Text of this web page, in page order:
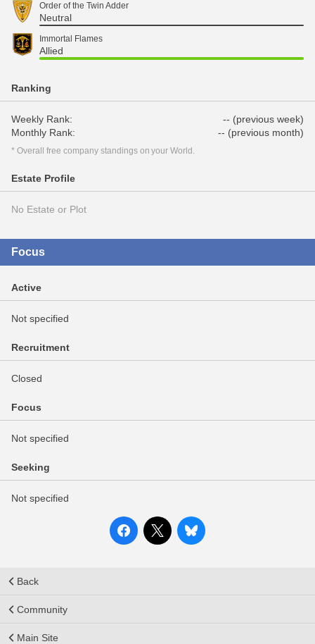
Order of the Twin Adder
Neutral
Immortal Flames
Allied
Ranking
Weekly Rank:
-- (previous week)
Monthly Rank:
-- (previous month)
* Overall free company standings on your World.
Estate Profile
No Estate or Plot
Focus
Active
Not specified
Recruitment
Closed
Focus
Not specified
Seeking
Not specified
Back
Community
Main Site